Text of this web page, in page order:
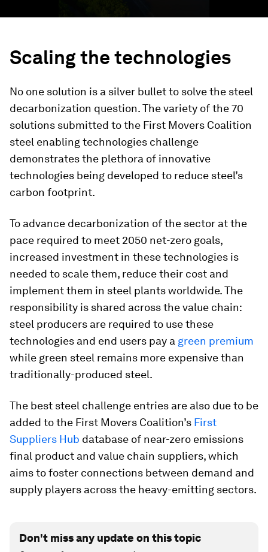
Scaling the technologies
No one solution is a silver bullet to solve the steel
decarbonization question. The variety of the 70
solutions submitted to the First Movers Coalition
steel enabling technologies challenge
demonstrates the plethora of innovative
technologies being developed to reduce steel’s
carbon footprint.
To advance decarbonization of the sector at the
pace required to meet 2050 net-zero goals,
increased investment in these technologies is
needed to scale them, reduce their cost and
implement them in steel plants worldwide. The
responsibility is shared across the value chain:
steel producers are required to use these
technologies and end users pay a green premium
while green steel remains more expensive than
traditionally-produced steel.
The best steel challenge entries are also due to be
added to the First Movers Coalition’s First
Suppliers Hub database of near-zero emissions
final product and value chain suppliers, which
aims to foster connections between demand and
supply players across the heavy-emitting sectors.
Don't miss any update on this topic